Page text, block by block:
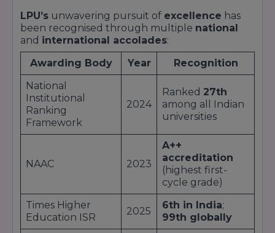
Diploma
certificate programs
emerging fields like UI/UX DesignandAI
Integrated dual-degree options
undergraduate and postgraduate study.
Research-intensive doctoral programsin
collaboration with global labs.
Students benefit from
state-of-the-art labs
industry internships , and guest lecturesby
world-class experts
, ensuring that each
LPU’s unwavering pursuit of excellence has
been recognised through multiple national
and international accolades:
Awarding Body
Year
Recognition
National
Institutional
Ranking
Framework
2024
Ranked 27th
among all Indian
universities
NAAC 2023
A++
accreditation
(highest first-
cycle grade)
Times Higher
Education ISR
2025
6th in India;
99th globally